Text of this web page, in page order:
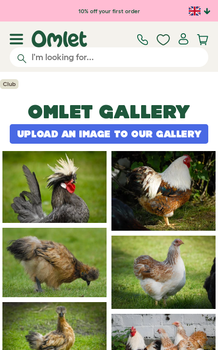
Skip to main content10% off your first order
Club
OMLET GALLERY
UPLOAD AN IMAGE TO OUR GALLERY